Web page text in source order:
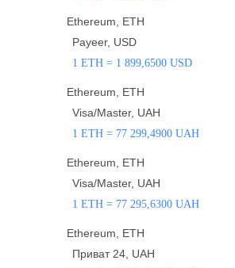
Ethereum, ETH
Payeer, USD
1 ETH = 1 899,6500 USD
Ethereum, ETH
Visa/Master, UAH
1 ETH = 77 299,4900 UAH
Ethereum, ETH
Visa/Master, UAH
1 ETH = 77 295,6300 UAH
Ethereum, ETH
Приват 24, UAH